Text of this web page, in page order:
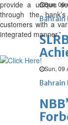
Sun, 09
Bahrain
Sun, 09
Bahrain
provide a unique
through the
customers with a
integrated manner.”